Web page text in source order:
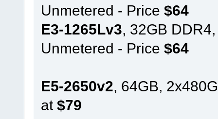
Unmetered - Price $64
E3-1265Lv3, 32GB
Unmetered - Price $64
E5-2650v2, 64GB,
at $79